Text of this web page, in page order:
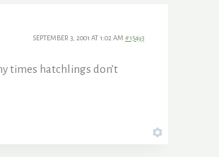
SEPTEMBER 3, 2001 AT 1:02 AM #15493
times hatchlings don’t